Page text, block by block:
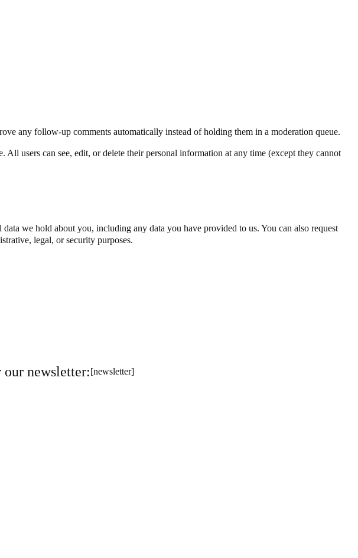
any follow-up comments automatically instead of holding them in a moderation queue.
users can see, edit, or delete their personal information at any time (except they cannot
we hold about you, including any data you have provided to us. You can also request
legal, or security purposes.
newsletter:[newsletter]